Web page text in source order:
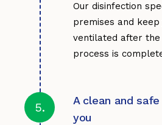
Our disinfection
premises and
ventilated after the
process is
5.
A clean and
you